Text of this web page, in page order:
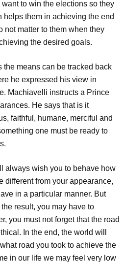
to win the elections so they
them in achieving the end
not matter to them when they
the desired goals.
the means can be tracked back
he expressed his view in
Machiavelli instructs a Prince
He says that is it
faithful, humane, merciful and
one must be ready to
always wish you to behave how
different from your appearance,
in a particular manner. But
result, you may have to
you must not forget that the road
In the end, the world will
road you took to achieve the
in our life we may feel very low